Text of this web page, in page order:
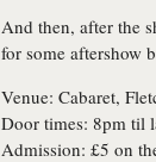
And then, after the
for some aftershow
Venue: Cabaret,
Door times: 8pm til
Admission: £5 on